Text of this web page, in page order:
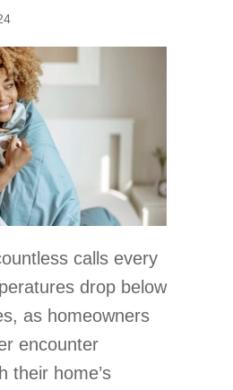
calls every
drop below
as homeowners
encounter
their home’s